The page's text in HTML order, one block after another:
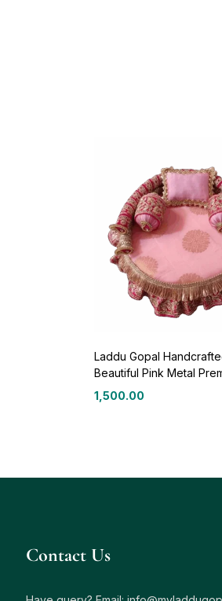
Laddu Gopal
Beautiful Pink Metal
1,500.00
Contact Us